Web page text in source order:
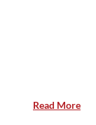
Read More